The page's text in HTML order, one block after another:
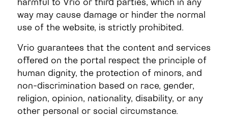
way may cause damage or hinder the normal
use of the website, is strictly prohibited.
Vrio guarantees that the content and services
offered on the portal respect the principle of
human dignity, the protection of minors, and
non-discrimination based on race, gender,
religion, opinion, nationality, disability, or any
other personal or social circumstance.